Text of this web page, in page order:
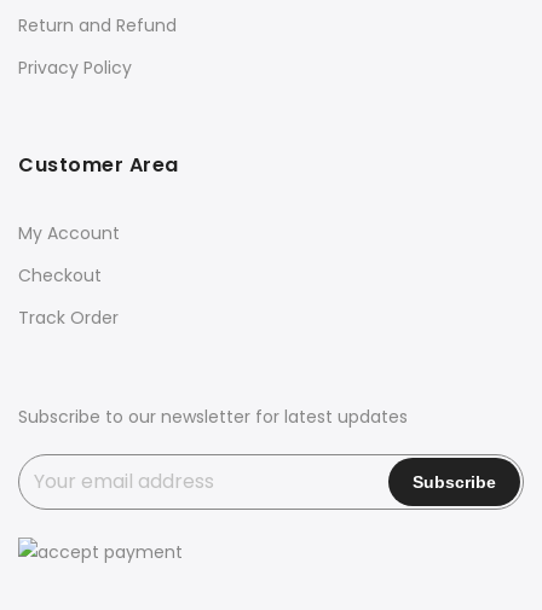
Return and Refund
Privacy Policy
Customer Area
My Account
Checkout
Track Order
Subscribe to our newsletter for latest updates